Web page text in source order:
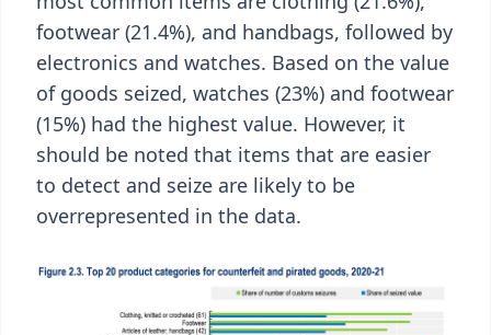
footwear (21.4%), and handbags, followed by
electronics and watches. Based on the value
of goods seized, watches (23%) and footwear
(15%) had the highest value. However, it
should be noted that items that are easier
to detect and seize are likely to be
overrepresented in the data.